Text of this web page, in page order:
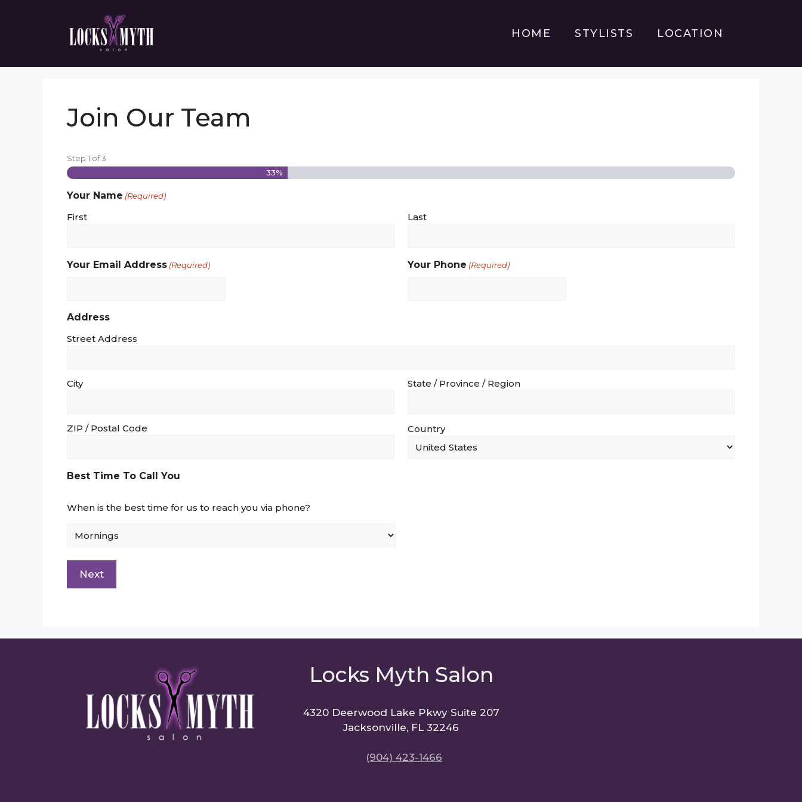
HOME STYLISTS LOCATION
Join Our Team
Step 1 of3
33%
Your Name (Required)
First Last
Your Email Address (Required) Your Phone (Required)
Address
Street Address
City State / Province / Region
ZIP / Postal Code Country
Best Time To Call You
When is the best time for us to reach you via phone?
Locks Myth Salon
4320 Deerwood Lake Pkwy Suite 207
Jacksonville, FL 32246
(904) 423-1466